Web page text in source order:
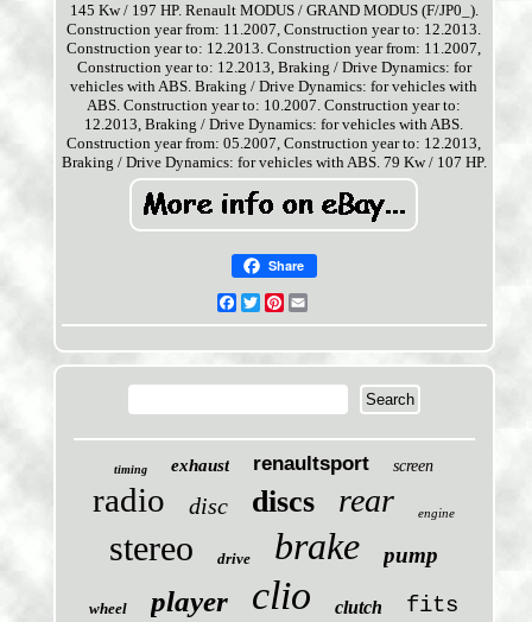
145 Kw / 197 HP. Renault MODUS / GRAND MODUS (F/JP0_).
Construction year from: 11.2007, Construction year to: 12.2013.
Construction year to: 12.2013. Construction year from: 11.2007,
Construction year to: 12.2013, Braking / Drive Dynamics: for
vehicles with ABS. Braking / Drive Dynamics: for vehicles with
ABS. Construction year to: 10.2007. Construction year to:
12.2013, Braking / Drive Dynamics: for vehicles with ABS.
Construction year from: 05.2007, Construction year to: 12.2013,
Braking / Drive Dynamics: for vehicles with ABS. 79 Kw / 107 HP.
Share
Facebook
TwitterPinterest
timing exhaust renaultsport screen
radio disc discs rear engine
stereo drive brake pump
wheel player clio clutch fits